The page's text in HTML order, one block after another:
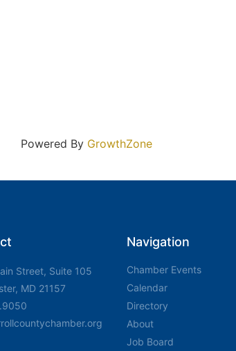
Powered By GrowthZone
Street, Suite 105
MD 21157
Navigation
Chamber Events
Calendar
Directory
About
Job Board